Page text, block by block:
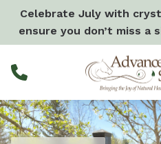
Skip to Content
Celebrate July with
ensure you don’t miss a
splash all month